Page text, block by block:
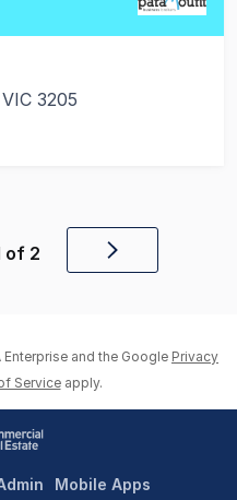
3205
of 2
Next
and the Google Privacy
Service apply.
Mobile Apps